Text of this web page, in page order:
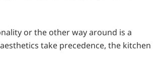
or the other way around is a
take precedence, the kitchen